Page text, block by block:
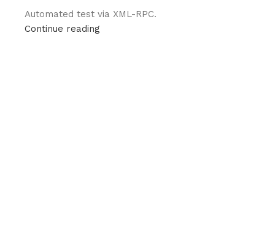
Automated test via XML-RPC.
Continue reading